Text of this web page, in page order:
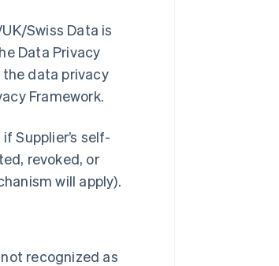
Swiss Data is
Data Privacy
the data privacy
Framework.
Supplier’s self-
revoked, or
will apply).
recognized as